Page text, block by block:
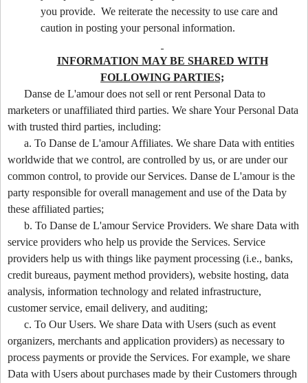
you provide. We reiterate the necessity to use care and
caution in posting your personal information.
INFORMATION MAY BE SHARED WITH
FOLLOWING PARTIES;
Danse de L'amour does not sell or rent Personal Data to
marketers or unaffiliated third parties. We share Your Personal Data
with trusted third parties, including:
a. To Danse de L'amour Affiliates. We share Data with entities
worldwide that we control, are controlled by us, or are under our
common control, to provide our Services. Danse de L'amour is the
party responsible for overall management and use of the Data by
these affiliated parties;
b. To Danse de L'amour Service Providers. We share Data with
service providers who help us provide the Services. Service
providers help us with things like payment processing (i.e., banks,
credit bureaus, payment method providers), website hosting, data
analysis, information technology and related infrastructure,
customer service, email delivery, and auditing;
c. To Our Users. We share Data with Users (such as event
organizers, merchants and application providers) as necessary to
process payments or provide the Services. For example, we share
Data with Users about purchases made by their Customers through